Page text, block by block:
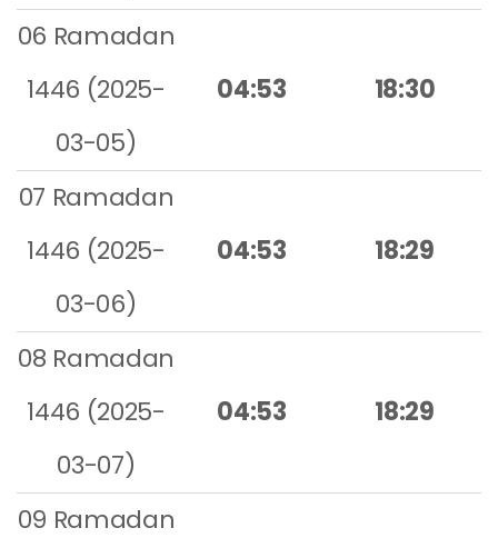
06 Ramadan
1446 (2025-
03-05)
04:53 18:30
07 Ramadan
1446 (2025-
03-06)
04:53 18:29
08 Ramadan
1446 (2025-
03-07)
04:53 18:29
09 Ramadan